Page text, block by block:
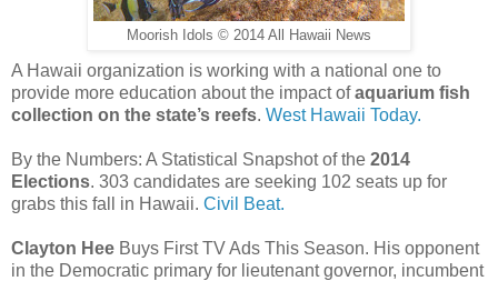
Moorish Idols © 2014 All Hawaii News
A Hawaii organization is working with a national one to
provide more education about the impact ofaquarium fish
collection on the state’s reefs. West Hawaii Today.
By the Numbers: A Statistical Snapshot of the 2014
Elections. 303 candidates are seeking 102 seats up for
grabs this fall in Hawaii. Civil Beat.
Clayton Hee Buys First TV Ads This Season. His opponent
in the Democratic primary for lieutenant governor, incumbent